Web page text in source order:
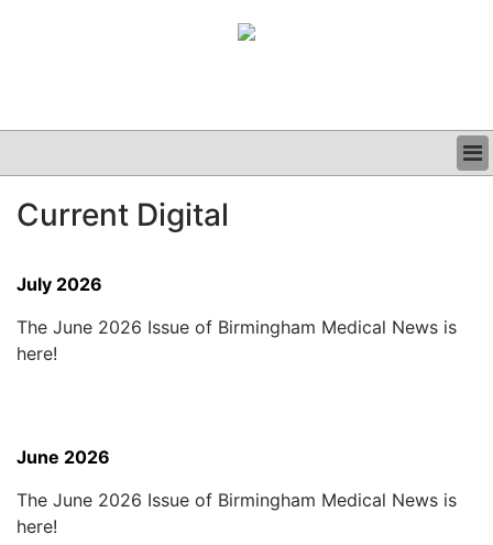
CLINICAL
PODCAST
Current Digital
July 2026
The June 2026 Issue of Birmingham Medical News is
here!
June 2026
The June 2026 Issue of Birmingham Medical News is
here!